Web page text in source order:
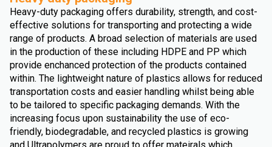
Heavy-duty packaging offers durability, strength, and cost-
effective solutions for transporting and protecting a wide
range of products. A broad selection of materials are used
in the production of these including HDPE and PP which
provide enchanced protection of the products contained
within. The lightweight nature of plastics allows for reduced
transportation costs and easier handling whilst being able
to be tailored to specific packaging demands. With the
increasing focus upon sustainability the use of eco-
friendly, biodegradable, and recycled plastics is growing
and Ultrapolymers are proud to offer mateirals which